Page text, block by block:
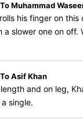
Muhammad
his finger on
a slower one on off.
Asif Khan
and on leg,
single.